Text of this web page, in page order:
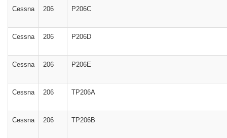
Cessna 206 P206C
Cessna 206 P206D
Cessna 206 P206E
Cessna 206 TP206A
Cessna 206 TP206B